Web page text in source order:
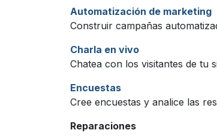
Automatización de marketing
Construir campañas
Charla en vivo
Chatea con los visitantes de tu
Encuestas
Cree encuestas y analice las
Reparaciones